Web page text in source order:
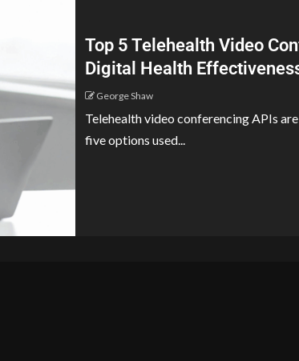
Top 5 Telehealth Video
Digital Health
George Shaw
Telehealth video conferencing APIs
five options used...